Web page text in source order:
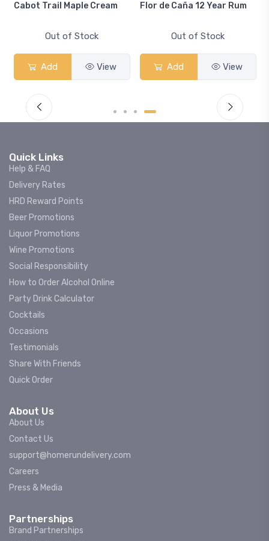
Cabot Trail Maple Cream
Out of Stock
Add View
Flor de Caña 12 Year Rum
Out of Stock
Add View
Quick Links
Help & FAQ
Delivery Rates
HRD Reward Points
Beer Promotions
Liquor Promotions
Wine Promotions
Social Responsibility
How to Order Alcohol Online
Party Drink Calculator
Cocktails
Occasions
Testimonials
Share With Friends
Quick Order
About Us
About Us
Contact Us
support@homerundelivery.com
Careers
Press & Media
Partnerships
Brand Partnerships